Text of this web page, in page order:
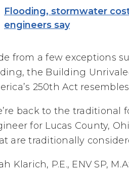
Flooding, stormwater
engineers say
from a few exceptions
the Building
250th Act
back to the traditional
for Lucas County,
are traditionally
Klarich, P.E., ENV SP,